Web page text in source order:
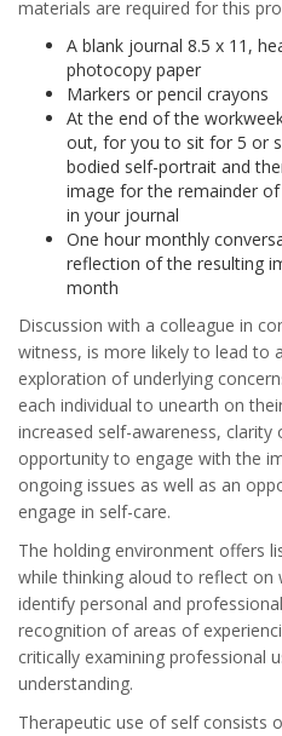
materials are required for this
A blank journal 8.5 x 11,
photocopy paper
Markers or pencil crayons
At the end of the
out, for you to sit for 5 or
bodied self-portrait and
image for the remainder
in your journal
One hour monthly
reflection of the resulting
month
Discussion with a colleague in
witness, is more likely to lead to
exploration of underlying
each individual to unearth on
increased self-awareness,
opportunity to engage with the
ongoing issues as well as an
engage in self-care.
The holding environment offers
while thinking aloud to reflect on
identify personal and
recognition of areas of
critically examining professional
understanding.
Therapeutic use of self consists